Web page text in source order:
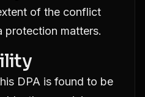
of the conflict
protection matters.
DPA is found to be